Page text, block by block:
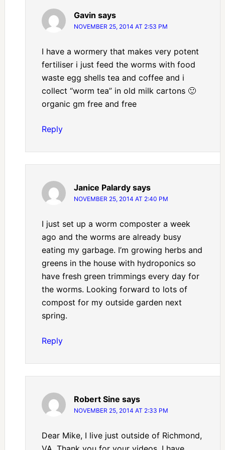
Gavin says
NOVEMBER 25, 2014 AT 2:53 PM
I have a wormery that makes very potent
fertiliser i just feed the worms with food
waste egg shells tea and coffee and i
collect “worm tea” in old milk cartons 🙂
organic gm free and free
Reply
Janice Palardy says
NOVEMBER 25, 2014 AT 2:40 PM
I just set up a worm composter a week
ago and the worms are already busy
eating my garbage. I’m growing herbs and
greens in the house with hydroponics so
have fresh green trimmings every day for
the worms. Looking forward to lots of
compost for my outside garden next
spring.
Reply
Robert Sine says
NOVEMBER 25, 2014 AT 2:33 PM
Dear Mike, I live just outside of Richmond,